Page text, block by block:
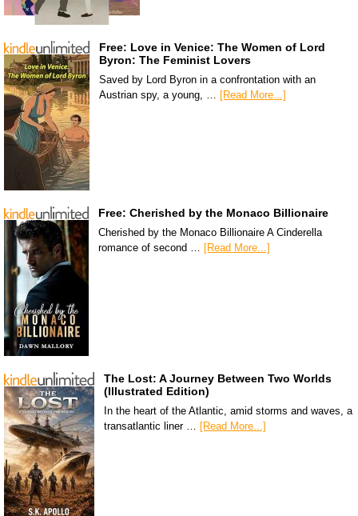
Free: Love in Venice: The Women of Lord
Byron: The Feminist Lovers
Saved by Lord Byron in a confrontation with an
Austrian spy, a young, … [Read More...]
Free: Cherished by the Monaco Billionaire
Cherished by the Monaco Billionaire A Cinderella
romance of second … [Read More...]
The Lost: A Journey Between Two Worlds
(Illustrated Edition)
In the heart of the Atlantic, amid storms and waves, a
transatlantic liner …
[Read More...]